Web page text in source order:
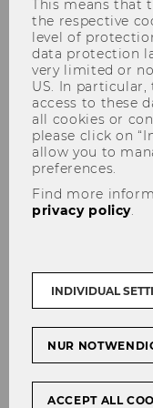
Virtual
more:
Campus
Teachers and
ENGAGE.EUdo
This means that
the respective
level of
data protection
very limited or
US. In
access to these
all cookies or
please click on
allow you to
preferences.
Find more
privacy policy.
INDIVIDUAL
NUR
ACCEPT ALL